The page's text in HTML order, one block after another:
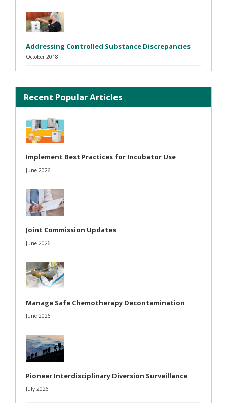
Addressing Controlled Substance Discrepancies
October 2018
Recent Popular Articles
Implement Best Practices for Incubator Use
June 2026
Joint Commission Updates
June 2026
Manage Safe Chemotherapy Decontamination
June 2026
Pioneer Interdisciplinary Diversion Surveillance
July 2026